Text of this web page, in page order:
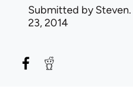
Submitted bySteven.
23, 2014